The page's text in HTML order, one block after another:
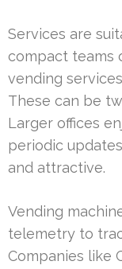
Services are
compact teams
vending
These can be
Larger offices
periodic
and attractive.
Vending
telemetry to
Companies like